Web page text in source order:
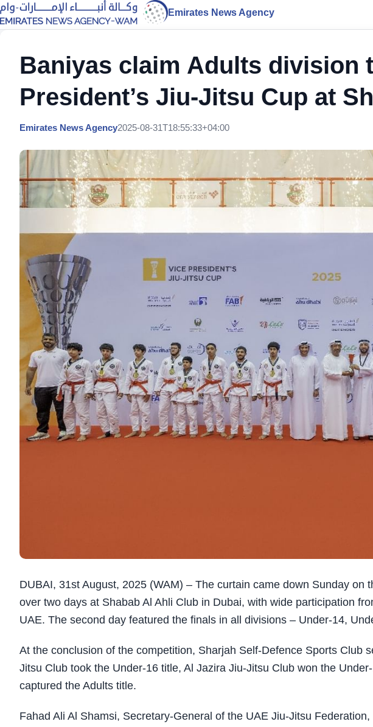
Emirates News Agency
Baniyas claim Adults division
President’s Jiu-Jitsu Cup at
Emirates News Agency2025-08-31T18:55:33+04:00
DUBAI, 31st August, 2025 (WAM) – The curtain came down Sunday on
over two days at Shabab Al Ahli Club in Dubai, with wide participation
UAE. The second day featured the finals in all divisions – Under-14,
At the conclusion of the competition, Sharjah Self-Defence Sports Club
Jitsu Club took the Under-16 title, Al Jazira Jiu-Jitsu Club won the
captured the Adults title.
Fahad Ali Al Shamsi, Secretary-General of the UAE Jiu-Jitsu